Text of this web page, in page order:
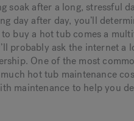
soak after a long, stressful
day after day, you’ll
buy a hot tub comes a
probably ask the internet a
One of the most
hot tub maintenance
maintenance to help you